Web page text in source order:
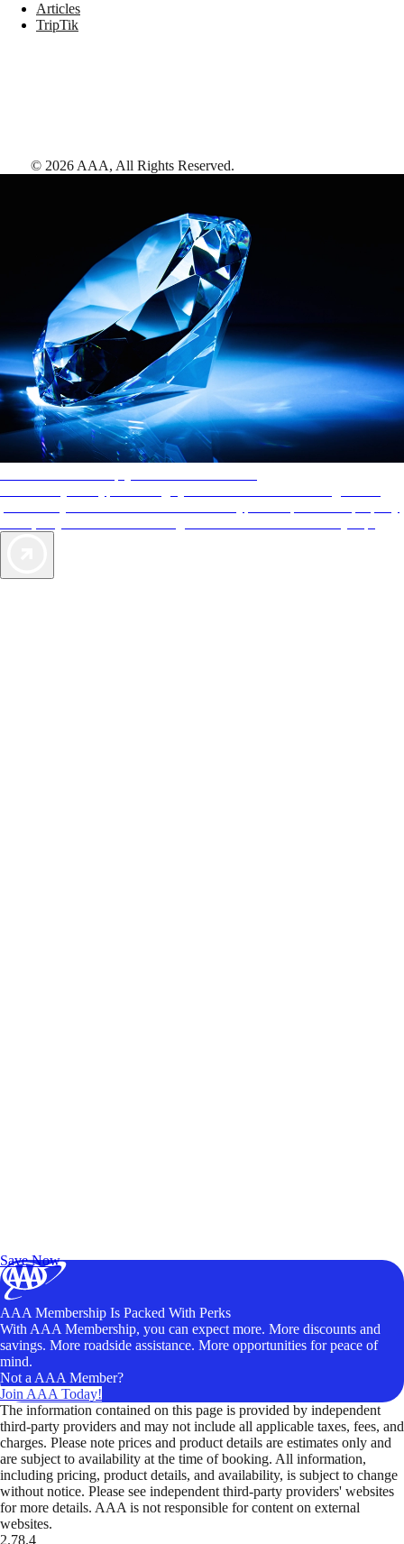
Save Now
Articles
TripTik
© 2026 AAA, All Rights Reserved.
AAA Membership Is Packed With Perks
With AAA Membership, you can expect more. More discounts and
savings. More roadside assistance. More opportunities for peace of
mind.
Not a AAA Member?
Join AAA Today!
The information contained on this page is provided by independent
third-party providers and may not include all applicable taxes, fees, and
charges. Please note prices and product details are estimates only and
are subject to availability at the time of booking. All information,
including pricing, product details, and availability, is subject to change
without notice. Please see independent third-party providers' websites
for more details. AAA is not responsible for content on external
websites.
2.78.4